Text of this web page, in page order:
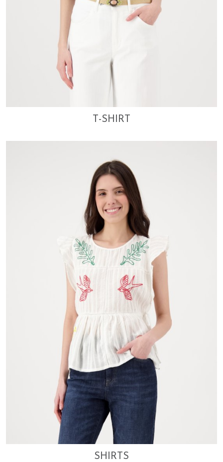
T-SHIRT
SHIRTS